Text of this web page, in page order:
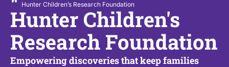
Hunter Children’s Research Foundation
Hunter Children's
Research Foundation
Empowering discoveries that keep families